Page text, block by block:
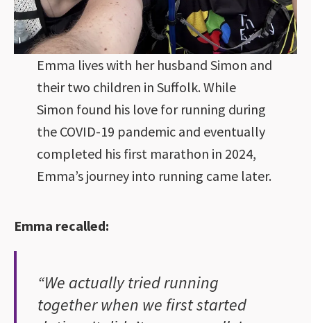
Emma lives with her husband Simon and
their two children in Suffolk. While
Simon found his love for running during
the COVID-19 pandemic and eventually
completed his first marathon in 2024,
Emma’s journey into running came later.
Emma recalled:
“We actually tried running
together when we first started